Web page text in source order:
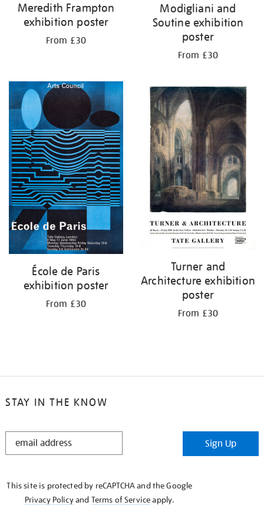
Meredith Frampton
exhibition poster
From £30
Modigliani and
Soutine exhibition
poster
From £30
École de Paris
exhibition poster
From £30
Turner and
Architecture exhibition
poster
From £30
STAY IN THE KNOW
STAY
Sign Up
This site is protected by reCAPTCHA and the Google
Privacy Policyand Terms of Serviceapply.